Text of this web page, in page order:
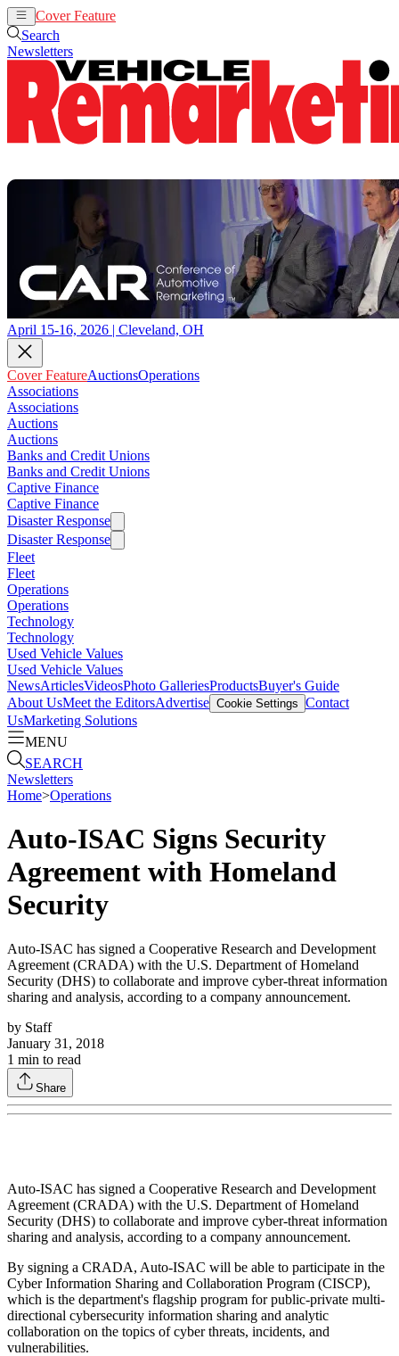
Cover Feature
Search
Newsletters
April 15-16, 2026 | Cleveland, OH
Cover FeatureAuctionsOperations
Associations
Associations
Auctions
Auctions
Banks and Credit Unions
Banks and Credit Unions
Captive Finance
Captive Finance
Disaster Response
Disaster Response
Fleet
Fleet
Operations
Operations
Technology
Technology
Used Vehicle Values
Used Vehicle Values
NewsArticlesVideosPhoto GalleriesProductsBuyer's Guide
About UsMeet the EditorsAdvertise Cookie Settings Contact
UsMarketing Solutions
MENU
SEARCH
Newsletters
Home>Operations
Auto-ISAC Signs Security
Agreement with Homeland
Security
Auto-ISAC has signed a Cooperative Research and Development
Agreement (CRADA) with the U.S. Department of Homeland
Security (DHS) to collaborate and improve cyber-threat information
sharing and analysis, according to a company announcement.
by Staff
January 31, 2018
1 min to read
Share
Auto-ISAC has signed a Cooperative Research and Development
Agreement (CRADA) with the U.S. Department of Homeland
Security (DHS) to collaborate and improve cyber-threat information
sharing and analysis, according to a company announcement.
By signing a CRADA, Auto-ISAC will be able to participate in the
Cyber Information Sharing and Collaboration Program (CISCP),
which is the department's flagship program for public-private multi-
directional cybersecurity information sharing and analytic
collaboration on the topics of cyber threats, incidents, and
vulnerabilities.